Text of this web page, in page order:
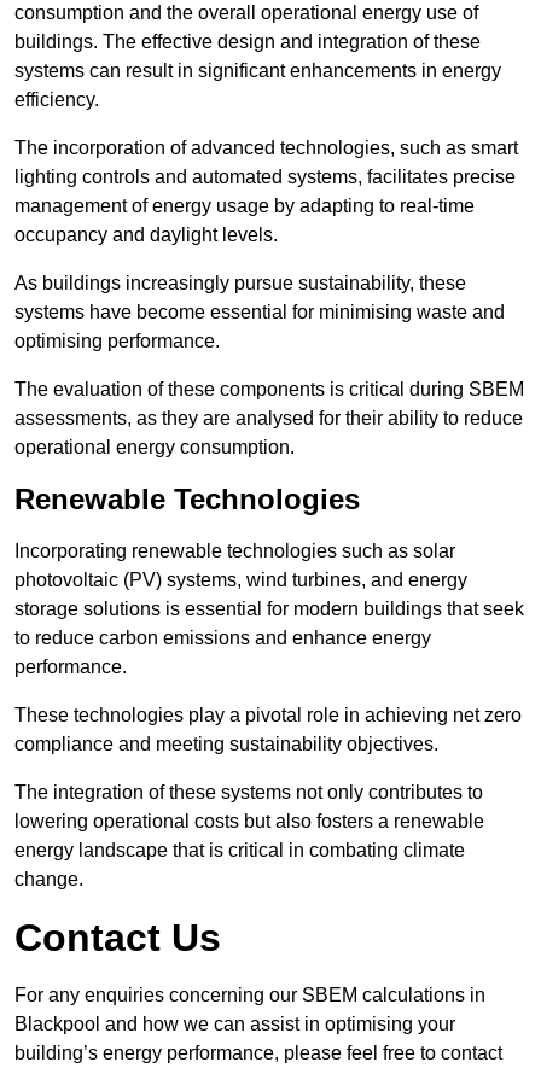
consumption and the overall operational energy use of
buildings. The effective design and integration of these
systems can result in significant enhancements in energy
efficiency.
The incorporation of advanced technologies, such as smart
lighting controls and automated systems, facilitates precise
management of energy usage by adapting to real-time
occupancy and daylight levels.
As buildings increasingly pursue sustainability, these
systems have become essential for minimising waste and
optimising performance.
The evaluation of these components is critical during SBEM
assessments, as they are analysed for their ability to reduce
operational energy consumption.
Renewable Technologies
Incorporating renewable technologies such as solar
photovoltaic (PV) systems, wind turbines, and energy
storage solutions is essential for modern buildings that seek
to reduce carbon emissions and enhance energy
performance.
These technologies play a pivotal role in achieving net zero
compliance and meeting sustainability objectives.
The integration of these systems not only contributes to
lowering operational costs but also fosters a renewable
energy landscape that is critical in combating climate
change.
Contact Us
For any enquiries concerning our SBEM calculations in
Blackpool and how we can assist in optimising your
building’s energy performance, please feel free to contact